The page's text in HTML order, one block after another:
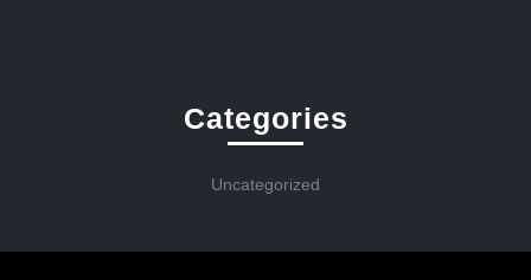
Categories
Uncategorized